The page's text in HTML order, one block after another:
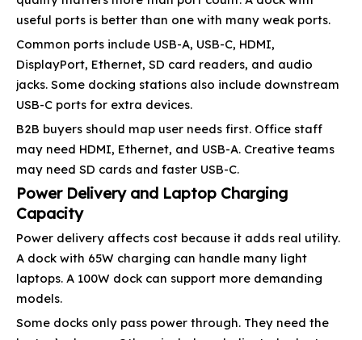
useful ports is better than one with many weak ports.
Common ports include USB-A, USB-C, HDMI,
DisplayPort, Ethernet, SD card readers, and audio
jacks. Some docking stations also include downstream
USB-C ports for extra devices.
B2B buyers should map user needs first. Office staff
may need HDMI, Ethernet, and USB-A. Creative teams
may need SD cards and faster USB-C.
Power Delivery and Laptop Charging
Capacity
Power delivery affects cost because it adds real utility.
A dock with 65W charging can handle many light
laptops. A 100W dock can support more demanding
models.
Some docks only pass power through. They need the